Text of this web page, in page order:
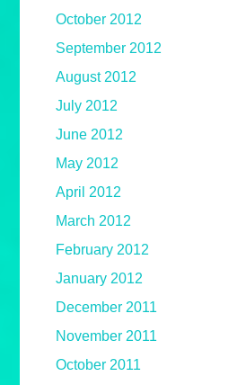
October 2012
September 2012
August 2012
July 2012
June 2012
May 2012
April 2012
March 2012
February 2012
January 2012
December 2011
November 2011
October 2011